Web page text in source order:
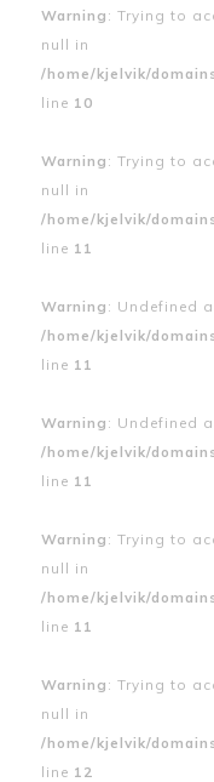
Warning : Trying to
null in
/home/kjelvik/
line 10
Warning : Trying to
null in
/home/kjelvik/
line 11
Warning : Undefined
/home/kjelvik/
line 11
Warning : Undefined
/home/kjelvik/
line 11
Warning : Trying to
null in
/home/kjelvik/
line 11
Warning : Trying to
null in
/home/kjelvik/
line 12